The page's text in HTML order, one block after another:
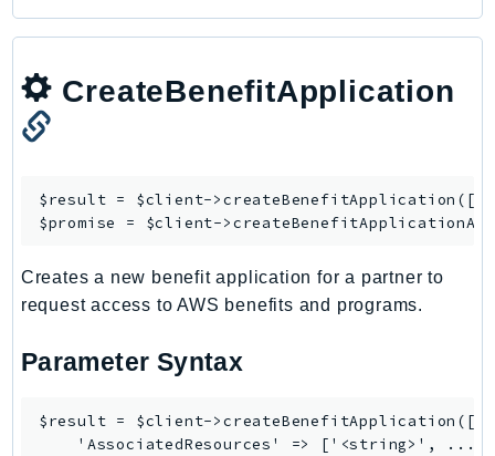
SignerData
SimpleDBv2
SnowBall
SocialMessaging
Ssm
SSMContacts
SSMIncidents
SsmSap
CreateBenefitApplication
$result = $client->createBenefitApplication ([/
$promise = $client->
Creates a new benefit application for a partner to
request access to AWS benefits and programs.
Parameter Syntax
$result = $client->createBenefitApplication([
    'AssociatedResources' => ['<string>', ...],